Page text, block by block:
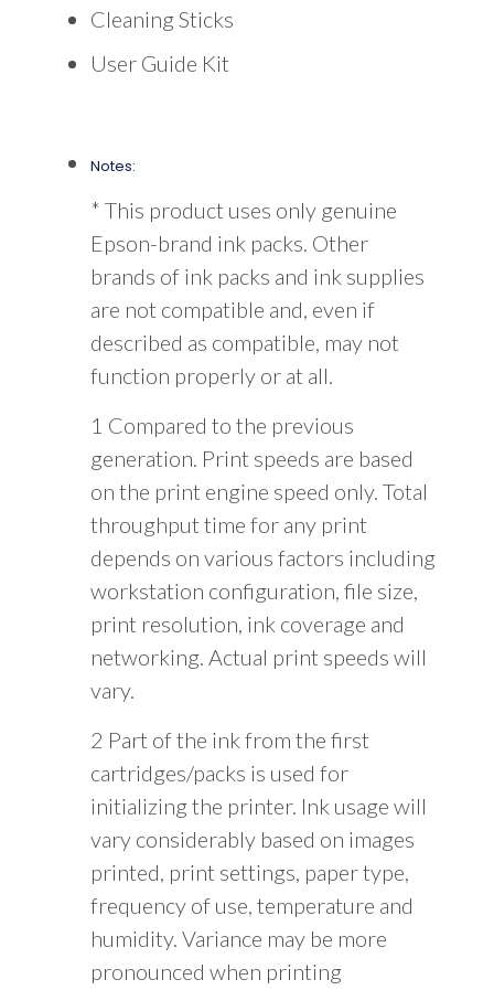
Cleaning Sticks
User Guide Kit
Notes:
* This product uses only genuine
Epson-brand ink packs. Other
brands of ink packs and ink supplies
are not compatible and, even if
described as compatible, may not
function properly or at all.
1 Compared to the previous
generation. Print speeds are based
on the print engine speed only. Total
throughput time for any print
depends on various factors including
workstation configuration, file size,
print resolution, ink coverage and
networking. Actual print speeds will
vary.
2 Part of the ink from the first
cartridges/packs is used for
initializing the printer. Ink usage will
vary considerably based on images
printed, print settings, paper type,
frequency of use, temperature and
humidity. Variance may be more
pronounced when printing